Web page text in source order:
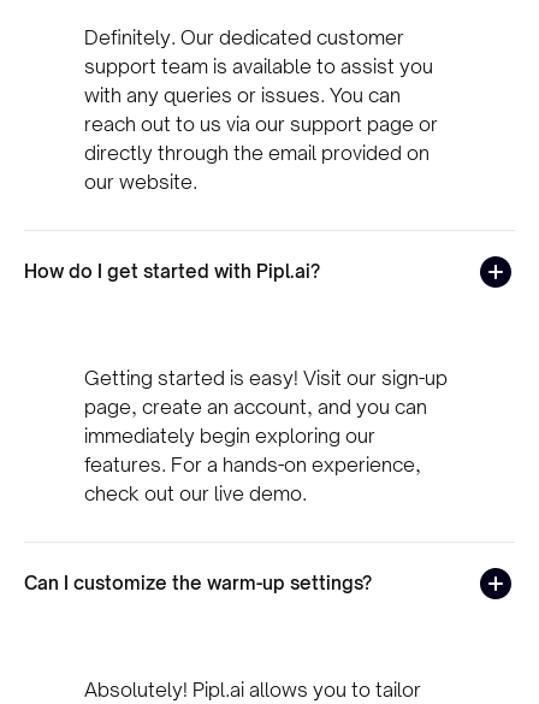
Definitely. Our dedicated customer
support team is available to assist you
with any queries or issues. You can
reach out to us via our support page or
directly through the email provided on
our website.
How do I get started with Pipl.ai?
Getting started is easy! Visit our sign-up
page, create an account, and you can
immediately begin exploring our
features. For a hands-on experience,
check out our live demo.
Can I customize the warm-up settings?
Absolutely! Pipl.ai allows you to tailor